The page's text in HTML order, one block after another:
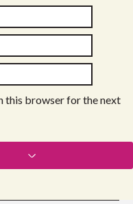
this browser for the next